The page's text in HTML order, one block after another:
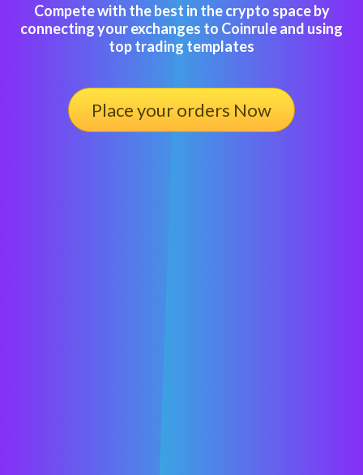
Compete with the best in the crypto space by
connecting your exchanges to Coinrule and using
top trading templates
Place your orders Now